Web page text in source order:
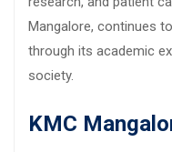
Mangalore, continues
through its academic
society.
KMC